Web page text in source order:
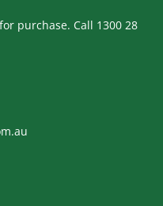
purchase. Call 1300 28